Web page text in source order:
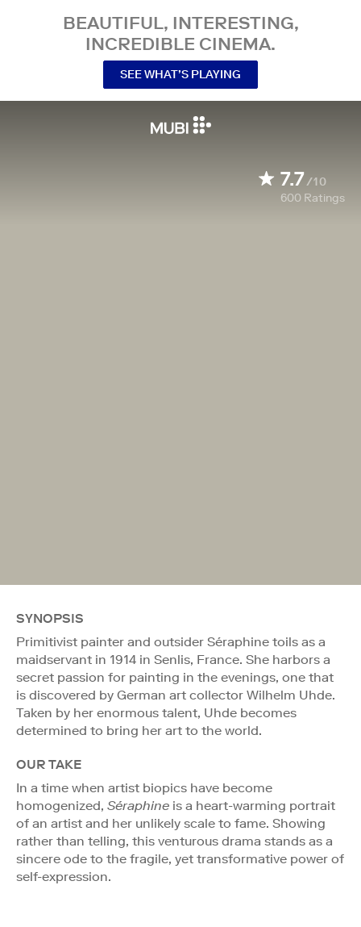
BEAUTIFUL, INTERESTING,
INCREDIBLE CINEMA.
SEE WHAT’S PLAYING
7.7/10
600 Ratings
SYNOPSIS
Primitivist painter and outsider Séraphine toils as a
maidservant in 1914 in Senlis, France. She harbors a
secret passion for painting in the evenings, one that
is discovered by German art collector Wilhelm Uhde.
Taken by her enormous talent, Uhde becomes
determined to bring her art to the world.
OUR TAKE
In a time when artist biopics have become
homogenized, Séraphine is a heart-warming portrait
of an artist and her unlikely scale to fame. Showing
rather than telling, this venturous drama stands as a
sincere ode to the fragile, yet transformative power of
self-expression.